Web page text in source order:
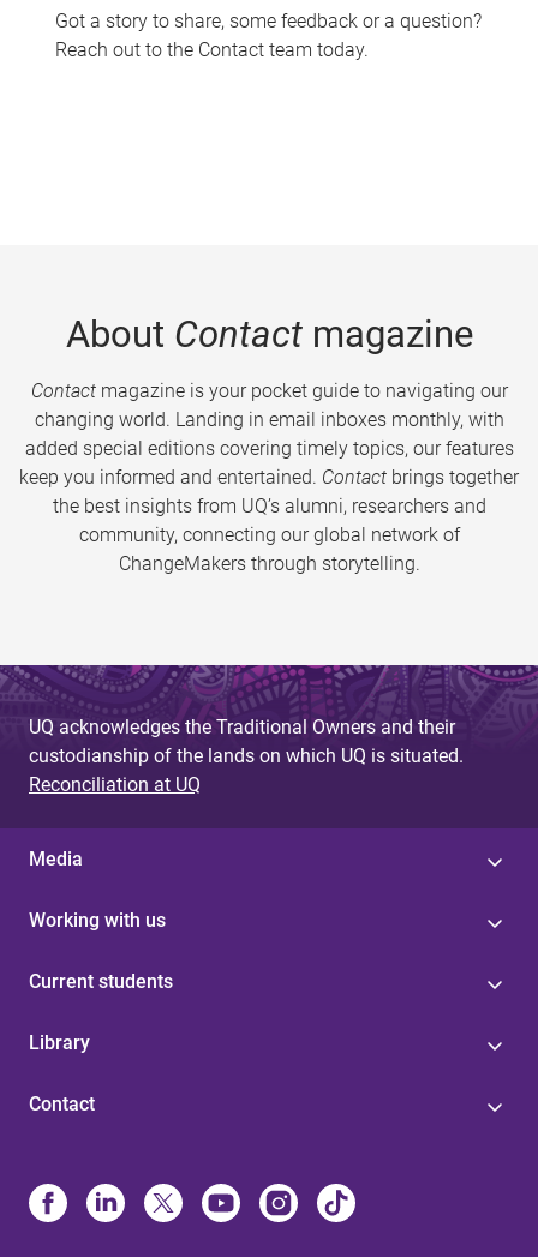
Got a story to share, some feedback or a question?
Reach out to the Contact team today.
About Contactmagazine
Contactmagazine is your pocket guide to navigating our
changing world. Landing in email inboxes monthly, with
added special editions covering timely topics, our features
keep you informed and entertained. Contact brings together
the best insights from UQ’s alumni, researchers and
community, connecting our global network of
ChangeMakers through storytelling.
UQ acknowledges the Traditional Owners and their
custodianship of the lands on which UQ is situated.
Reconciliation at UQ
Media
Working with us
Current students
Library
Contact